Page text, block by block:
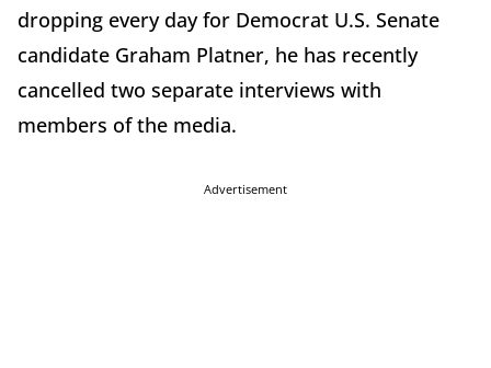
dropping every day for Democrat U.S. Senate
candidate Graham Platner, he has recently
cancelled two separate interviews with
members of the media.
Advertisement